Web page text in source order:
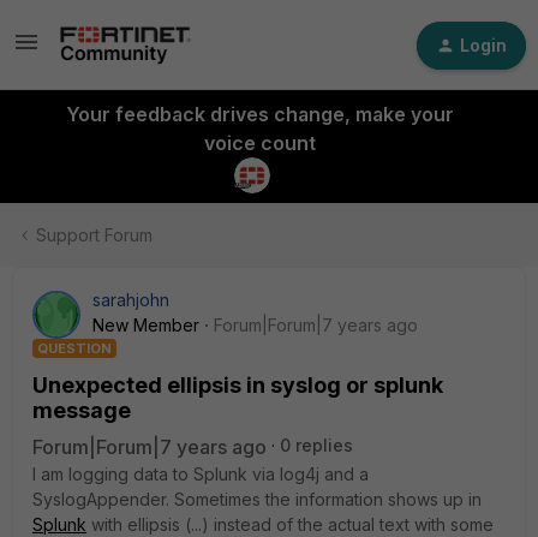
Login
Your feedback drives change, make your
voice count
Support Forum
sarahjohn
New Member
Forum|Forum|7 years ago
QUESTION
Unexpected ellipsis in syslog or splunk
message
Forum|Forum|7 years ago
0 replies
I am logging data to Splunk via log4j and a
SyslogAppender. Sometimes the information shows up in
Splunk with ellipsis (...) instead of the actual text with some